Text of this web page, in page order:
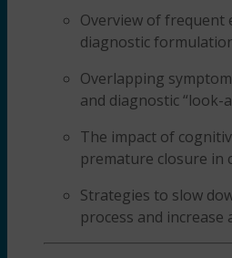
Overview of frequent
diagnostic
Overlapping
and diagnostic “look-
The impact of
premature closure in
Strategies to slow
process and increase